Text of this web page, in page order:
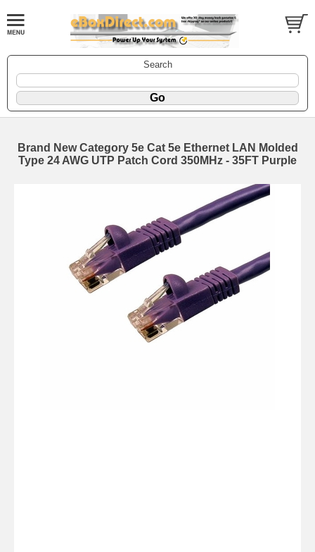
Search
Brand New Category 5e Cat 5e Ethernet LAN Molded
Type 24 AWG UTP Patch Cord 350MHz - 35FT Purple